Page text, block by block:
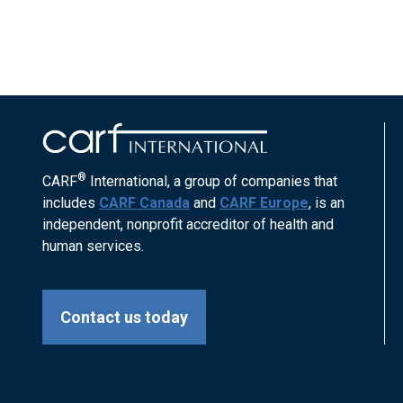
CARF® International, a group of companies that
includes CARF Canada and CARF Europe, is an
independent, nonprofit accreditor of health and
human services.
Contact us today